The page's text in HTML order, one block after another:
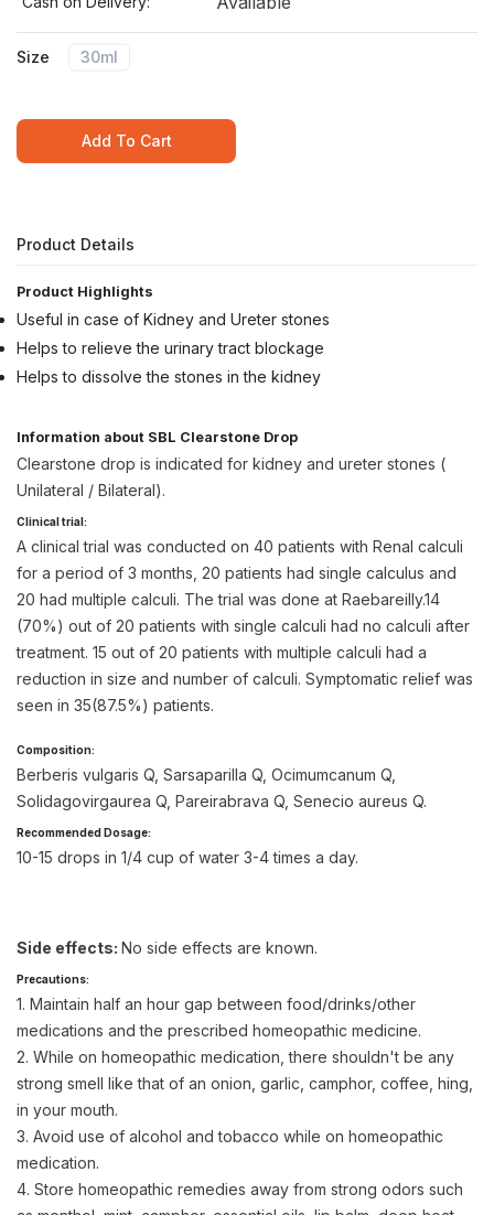
Size 30ml
Add To Cart
Product Details
Product Highlights
Useful in case of Kidney and Ureter stones
Helps to relieve the urinary tract blockage
Helps to dissolve the stones in the kidney
Information about SBL Clearstone Drop
Clearstone drop is indicated for kidney and ureter stones (
Unilateral / Bilateral).
Clinical trial:
A clinical trial was conducted on 40 patients with Renal calculi
for a period of 3 months, 20 patients had single calculus and
20 had multiple calculi. The trial was done at Raebareilly.14
(70%) out of 20 patients with single calculi had no calculi after
treatment. 15 out of 20 patients with multiple calculi had a
reduction in size and number of calculi. Symptomatic relief was
seen in 35(87.5%) patients.
Composition:
Berberis vulgaris Q, Sarsaparilla Q, Ocimumcanum Q,
Solidagovirgaurea Q, Pareirabrava Q, Senecio aureus Q.
Recommended Dosage:
10-15 drops in 1/4 cup of water 3-4 times a day.
Side effects: No side effects are known.
Precautions:
1. Maintain half an hour gap between food/drinks/other
medications and the prescribed homeopathic medicine.
2. While on homeopathic medication, there shouldn't be any
strong smell like that of an onion, garlic, camphor, coffee, hing,
in your mouth.
3. Avoid use of alcohol and tobacco while on homeopathic
medication.
4. Store homeopathic remedies away from strong odors such